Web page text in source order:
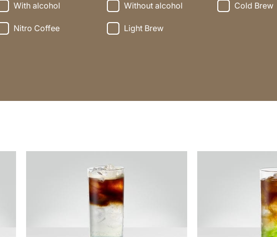
With alcohol Without alcohol Cold Brew
Nitro Coffee Light Brew